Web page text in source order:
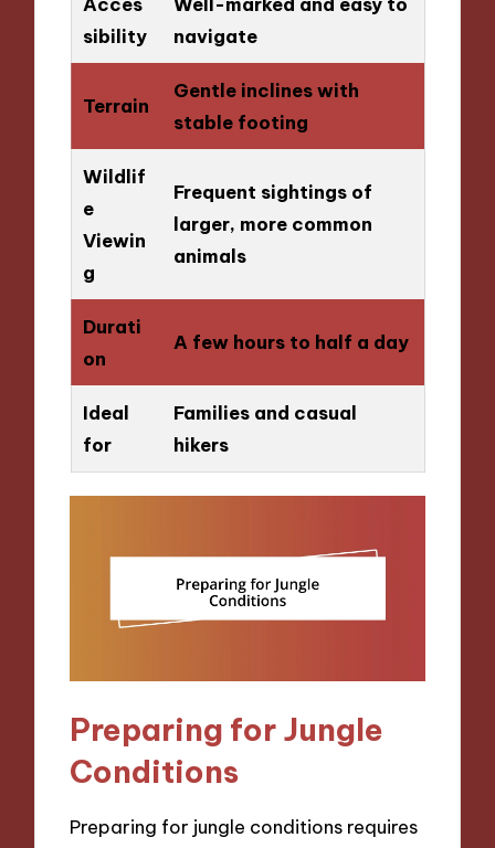
sibility
navigate
Terrain
Gentle inclines with
stable footing
Wildlif
e
Viewin
g
Frequent sightings of
larger, more common
animals
Durati
on
A few hours to half a day
Ideal
for
Families and casual
hikers
Preparing for Jungle
Conditions
Preparing for jungle conditions requires